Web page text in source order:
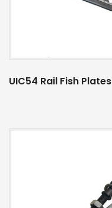
UIC54 Rail Fish Plates